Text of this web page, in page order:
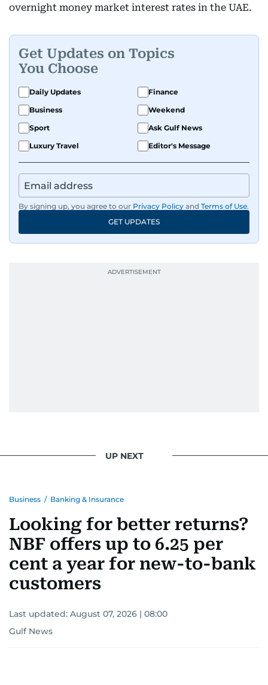
overnight money market interest rates in the UAE.
Get Updates on Topics
You Choose
Daily Updates
Finance
Business
Weekend
Sport
Ask Gulf News
Luxury Travel
Editor's Message
By signing up, you agree to our Privacy Policy and Terms of Use.
GET UPDATES
UP NEXT
Business / Banking & Insurance
Looking for better returns?
NBF offers up to 6.25 per
cent a year for new-to-bank
customers
Last updated: August 07, 2026 | 08:00
Gulf News